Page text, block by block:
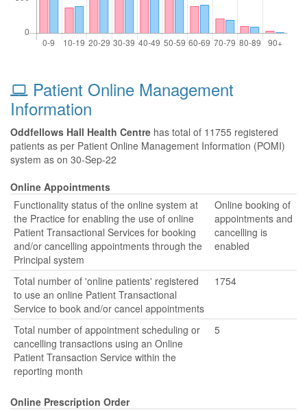
Patient Online Management
Information
Oddfellows Hall Health Centre has total of 11755 registered
patients as per Patient Online Management Information (POMI)
system as on 30-Sep-22
Online Appointments
Functionality status of the online system at
the Practice for enabling the use of online
Patient Transactional Services for booking
and/or cancelling appointments through the
Principal system
Online booking of
appointments and
cancelling is
enabled
Total number of 'online patients' registered
to use an online Patient Transactional
Service to book and/or cancel appointments
1754
Total number of appointment scheduling or
cancelling transactions using an Online
Patient Transaction Service within the
reporting month
5
Online Prescription Order